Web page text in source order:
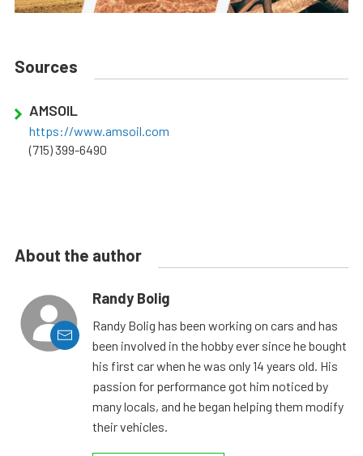
Sources
AMSOIL
https://www.amsoil.com
(715) 399-6490
About the author
Randy Bolig
Randy Bolig has been working on cars and has
been involved in the hobby ever since he bought
his first car when he was only 14 years old. His
passion for performance got him noticed by
many locals, and he began helping them modify
their vehicles.